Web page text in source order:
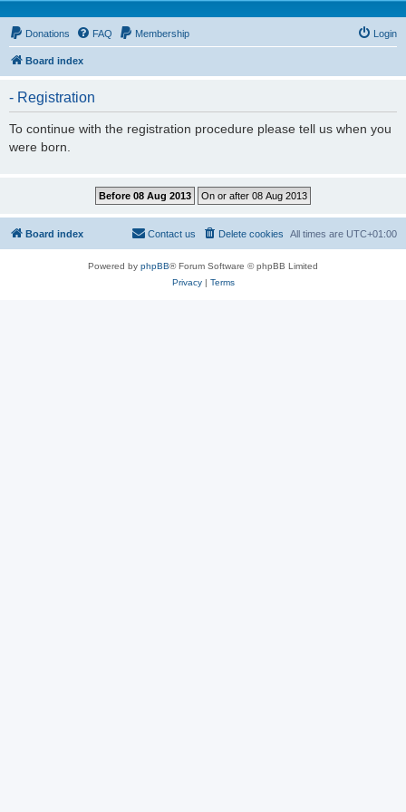
Donations FAQ Membership Login
Board index
- Registration
To continue with the registration procedure please tell us when you
were born.
Board index All times are UTC+01:00
Delete cookies
Contact us
Powered by phpBB® Forum Software © phpBB Limited
Privacy| Terms